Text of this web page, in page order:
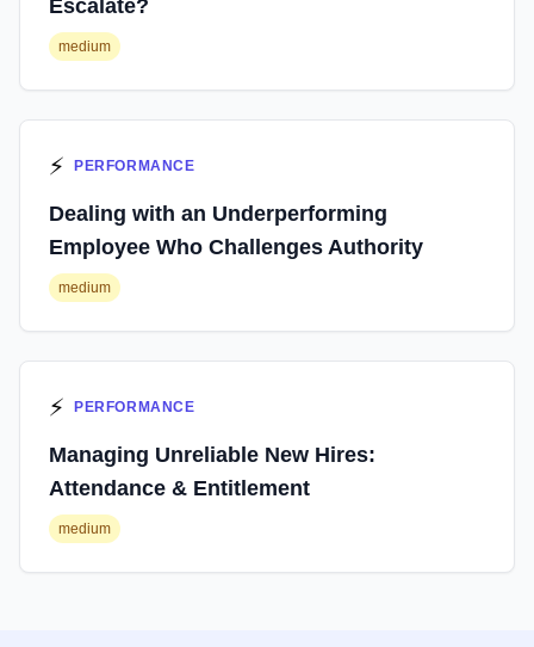
Escalate?
medium
⚡ PERFORMANCE
Dealing with an Underperforming
Employee Who Challenges Authority
medium
⚡ PERFORMANCE
Managing Unreliable New Hires:
Attendance & Entitlement
medium